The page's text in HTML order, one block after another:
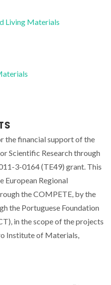
Living Materials
the financial support of the
Scientific Research through
3-0164 (TE49) grant. This
European Regional
the COMPETE, by the
the Portuguese Foundation
in the scope of the projects
Institute of Materials,